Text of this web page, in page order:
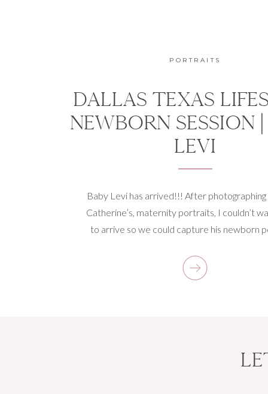
Baby Levi has arrived!!! After photographing
Catherine’s, maternity portraits, I couldn’t
to arrive so we could capture his newborn
session would be the best for their family.
couldn’t agree more! I was able to see
DALLAS TEXAS
NEWBORN SESSION
LEVI
PORTRAITS